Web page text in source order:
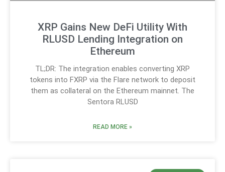
XRP Gains New DeFi Utility With
RLUSD Lending Integration on
Ethereum
TL;DR: The integration enables converting XRP
tokens into FXRP via the Flare network to deposit
them as collateral on the Ethereum mainnet. The
Sentora RLUSD
READ MORE »